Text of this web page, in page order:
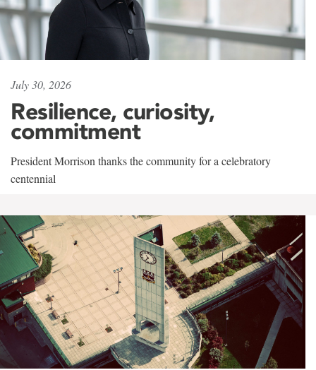
July 30, 2026
Resilience, curiosity,
commitment
President Morrison thanks the community for a celebratory
centennial